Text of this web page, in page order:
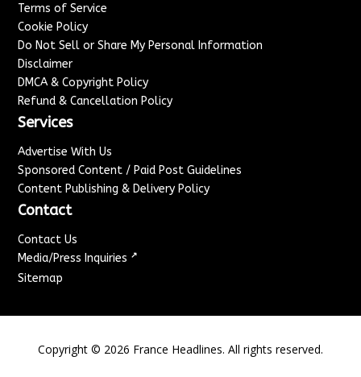
Terms of Service
Cookie Policy
Do Not Sell or Share My Personal Information
Disclaimer
DMCA & Copyright Policy
Refund & Cancellation Policy
Services
Advertise With Us
Sponsored Content / Paid Post Guidelines
Content Publishing & Delivery Policy
Contact
Contact Us
Media/Press Inquiries ↗
Sitemap
Copyright © 2026 France Headlines. All rights reserved.